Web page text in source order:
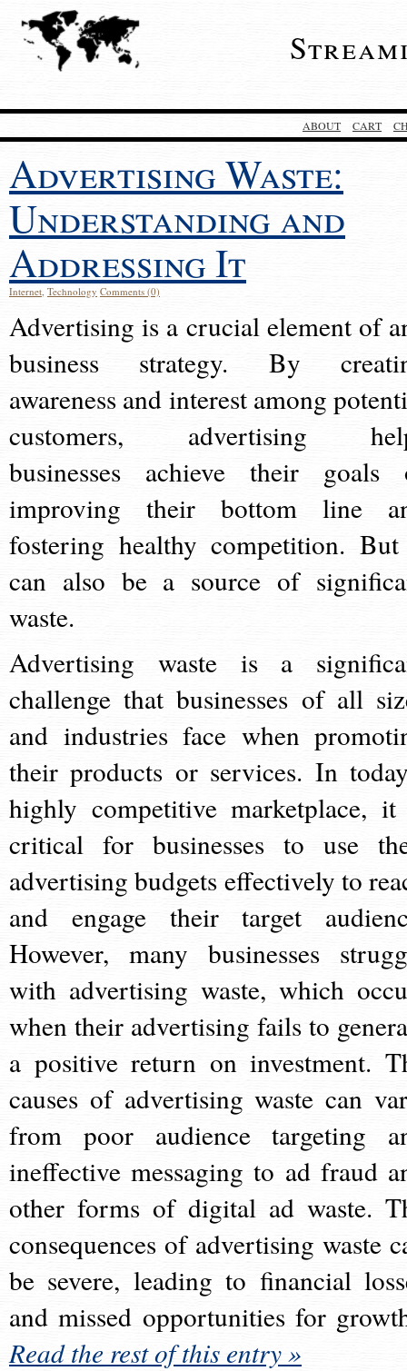
ABOUT CART
Advertising Waste:
Understanding and
Addressing It
Internet, Technology Comments (0)
Advertising is a crucial element of
business strategy. By
awareness and interest among
customers, advertising
businesses achieve their goals
improving their bottom line
fostering healthy competition.
can also be a source of
waste.
Advertising waste is a
challenge that businesses of all
and industries face when
their products or services. In
highly competitive marketplace,
critical for businesses to use
advertising budgets effectively to
and engage their target
However, many businesses
with advertising waste, which
when their advertising fails to
a positive return on investment.
causes of advertising waste can
from poor audience targeting
ineffective messaging to ad fraud
other forms of digital ad waste.
consequences of advertising waste
be severe, leading to financial
and missed opportunities for
Read the rest of this entry »